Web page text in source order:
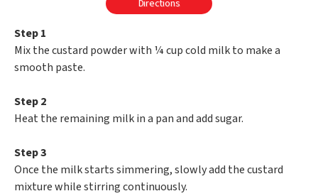
Directions
Step 1
Mix the custard powder with ¼ cup cold milk to make a
smooth paste.
Step 2
Heat the remaining milk in a pan and add sugar.
Step 3
Once the milk starts simmering, slowly add the custard
mixture while stirring continuously.